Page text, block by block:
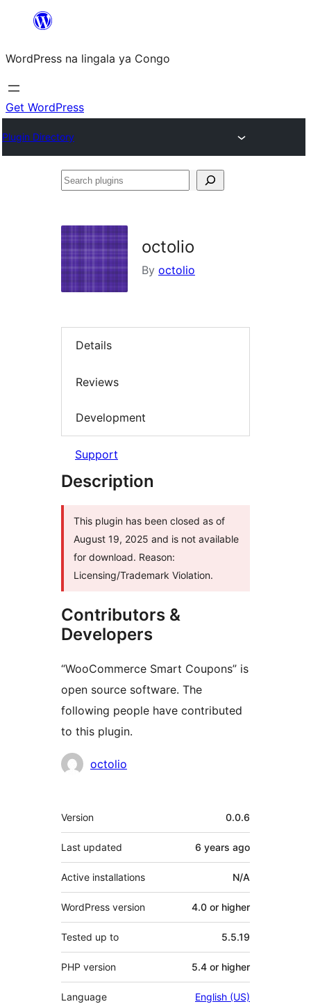
content
WordPress na lingala ya Congo
Get WordPress
Plugin Directory
Search
octolio
By octolio
Details
Reviews
Development
Support
Description
This plugin has been closed as of
August 19, 2025 and is not available
for download. Reason:
Licensing/Trademark Violation.
Contributors &
Developers
“WooCommerce Smart Coupons” is
open source software. The
following people have contributed
to this plugin.
Contributors
octolio
Meta
Version 0.0.6
Last updated 6 years ago
Active installations N/A
WordPress version 4.0 or higher
Tested up to 5.5.19
PHP version 5.4 or higher
Language English (US)